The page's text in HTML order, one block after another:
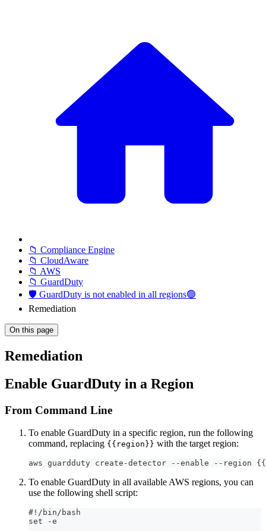
📁 Compliance Engine
📁 CloudAware
📁 AWS
📁 GuardDuty
🛡️ GuardDuty is not enabled in all regions🟢
Remediation
On this page
Remediation
Enable GuardDuty in a Region
From Command Line
To enable GuardDuty in a specific region, run the following
command, replacing {{region}} with the target region:
aws guardduty create-detector --enable --region
To enable GuardDuty in all available AWS regions, you can
use the following shell script:
#!/bin/bash
set -e